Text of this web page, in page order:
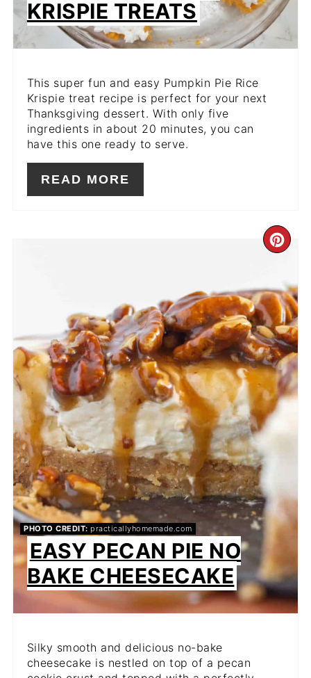
KRISPIE TREATS
This super fun and easy Pumpkin Pie Rice
Krispie treat recipe is perfect for your next
Thanksgiving dessert. With only five
ingredients in about 20 minutes, you can
have this one ready to serve.
READ MORE
PIN
PHOTO CREDIT: practicallyhomemade.com
EASY PECAN PIE NO
BAKE CHEESECAKE
Silky smooth and delicious no-bake
cheesecake is nestled on top of a pecan